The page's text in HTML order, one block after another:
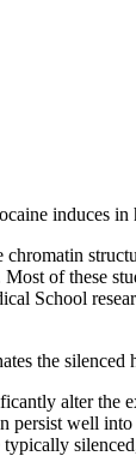
induces
chromatin
of these
School
the silenced
alter
persist well